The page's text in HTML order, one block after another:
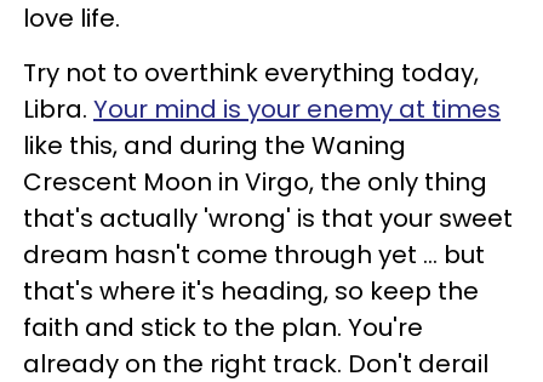
love life.
Try not to overthink everything today,
Libra. Your mind is your enemy at times
like this, and during the Waning
Crescent Moon in Virgo, the only thing
that's actually 'wrong' is that your sweet
dream hasn't come through yet ... but
that's where it's heading, so keep the
faith and stick to the plan. You're
already on the right track. Don't derail